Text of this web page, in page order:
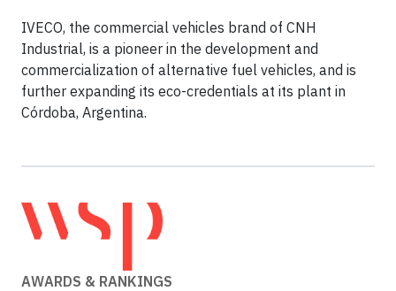
IVECO, the commercial vehicles brand of CNH
Industrial, is a pioneer in the development and
commercialization of alternative fuel vehicles, and is
further expanding its eco-credentials at its plant in
Córdoba, Argentina.
AWARDS & RANKINGS